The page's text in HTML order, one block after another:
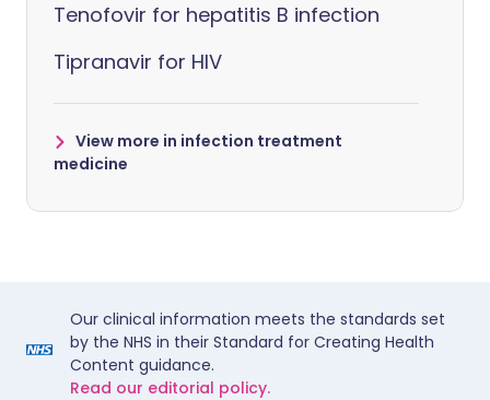
Tenofovir for hepatitis B infection
Tipranavir for HIV
View more in infection treatment
medicine
Our clinical information meets the standards set
by the NHS in their Standard for Creating Health
Content guidance.
Read our editorial policy.